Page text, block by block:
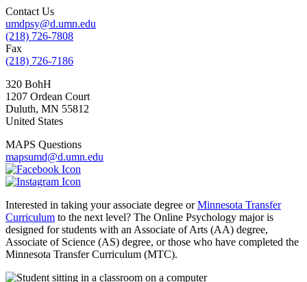
Contact Us
umdpsy@d.umn.edu
(218) 726-7808
Fax
(218) 726-7186
320 BohH
1207 Ordean Court
Duluth, MN 55812
United States
MAPS Questions
mapsumd@d.umn.edu
Interested in taking your associate degree orMinnesota Transfer
Curriculum to the next level? The Online Psychology major is
designed for students with an Associate of Arts (AA) degree,
Associate of Science (AS) degree, or those who have completed the
Minnesota Transfer Curriculum (MTC).